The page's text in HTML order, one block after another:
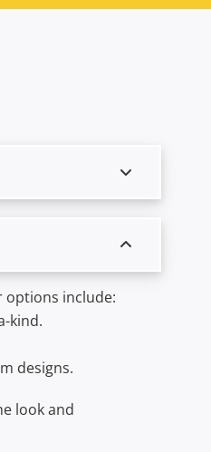
options include:
kind.
designs.
look and